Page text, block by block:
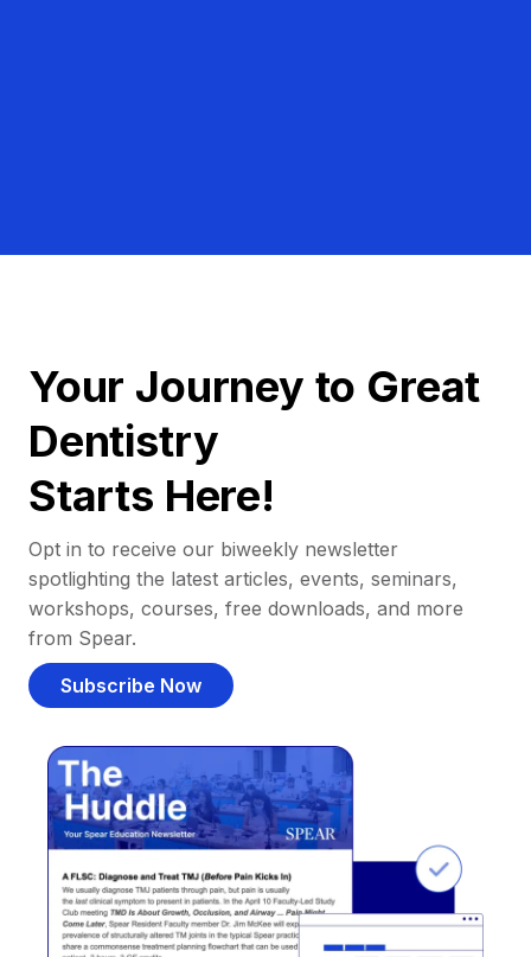
Your Journey to Great
Dentistry
Starts Here!
Opt in to receive our biweekly newsletter
spotlighting the latest articles, events, seminars,
workshops, courses, free downloads, and more
from Spear.
Subscribe Now